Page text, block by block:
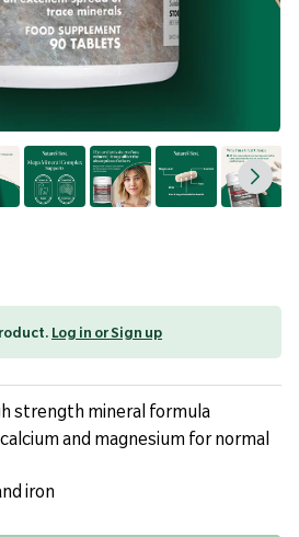
Log in or Sign up
strength mineral formula
and magnesium for normal
iron